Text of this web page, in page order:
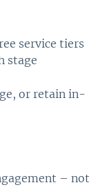
service tiers
stage
or retain in-
– not